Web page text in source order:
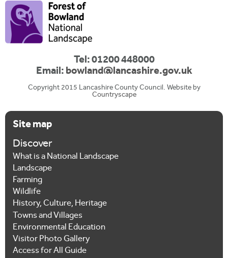
Tel: 01200 448000
Email:bowland@lancashire.gov.uk
Copyright 2015 Lancashire County Council. Website by
Countryscape
Site map
Discover
What is a National Landscape
Landscape
Farming
Wildlife
History, Culture, Heritage
Towns and Villages
Environmental Education
Visitor Photo Gallery
Access for All Guide